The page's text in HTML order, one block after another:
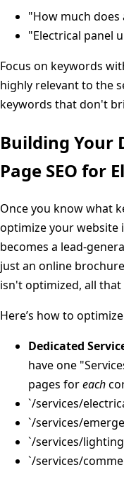
"How much does
"Electrical panel
Focus on keywords
highly relevant to the
keywords that don't
Building Your
Page SEO for
Once you know what
optimize your website
becomes a lead-
just an online
isn't optimized, all
Here’s how to
Dedicated
have one
pages foreach
`/services/
`/services/
`/services/
`/services/